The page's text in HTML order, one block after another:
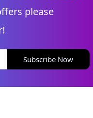
please
Subscribe Now